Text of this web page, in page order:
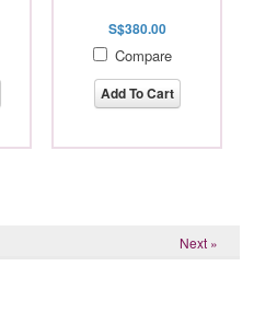
S$380.00
Compare
Add To Cart
Next »